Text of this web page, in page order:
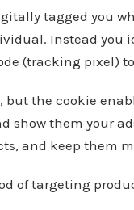
tagged you
Instead you
(tracking pixel)
but the cookie
show them your
and keep them
of targeting